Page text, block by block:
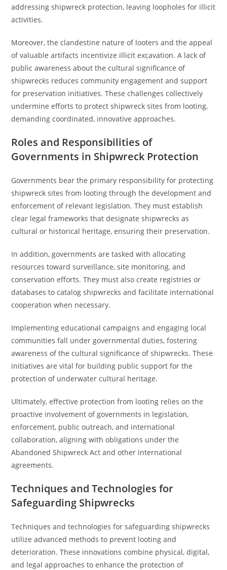
addressing shipwreck protection, leaving loopholes for illicit
activities.
Moreover, the clandestine nature of looters and the appeal
of valuable artifacts incentivize illicit excavation. A lack of
public awareness about the cultural significance of
shipwrecks reduces community engagement and support
for preservation initiatives. These challenges collectively
undermine efforts to protect shipwreck sites from looting,
demanding coordinated, innovative approaches.
Roles and Responsibilities of
Governments in Shipwreck Protection
Governments bear the primary responsibility for protecting
shipwreck sites from looting through the development and
enforcement of relevant legislation. They must establish
clear legal frameworks that designate shipwrecks as
cultural or historical heritage, ensuring their preservation.
In addition, governments are tasked with allocating
resources toward surveillance, site monitoring, and
conservation efforts. They must also create registries or
databases to catalog shipwrecks and facilitate international
cooperation when necessary.
Implementing educational campaigns and engaging local
communities fall under governmental duties, fostering
awareness of the cultural significance of shipwrecks. These
initiatives are vital for building public support for the
protection of underwater cultural heritage.
Ultimately, effective protection from looting relies on the
proactive involvement of governments in legislation,
enforcement, public outreach, and international
collaboration, aligning with obligations under the
Abandoned Shipwreck Act and other international
agreements.
Techniques and Technologies for
Safeguarding Shipwrecks
Techniques and technologies for safeguarding shipwrecks
utilize advanced methods to prevent looting and
deterioration. These innovations combine physical, digital,
and legal approaches to enhance the protection of